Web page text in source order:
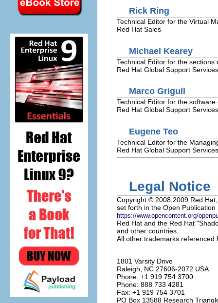
Rick Ring
Technical Editor for the Virtual
Red Hat Sales
Michael Kearey
Technical Editor for the
Red Hat Global Support Services
Marco Grigull
Technical Editor for the
Red Hat Global Support Services
Eugene Teo
Technical Editor for the
Red Hat Global Support Services
Legal Notice
Copyright © 2008,2009 Red
set forth in the Open
https://www.opencontent.org/
Red Hat and the Red Hat
and other countries.
All other trademarks
1801 Varsity Drive
Raleigh
NC 27606-2072 USA
Phone: +1 919 754 3700
Phone: 888 733 4281
Fax: +1 919 754 3701
PO Box 13588 Research